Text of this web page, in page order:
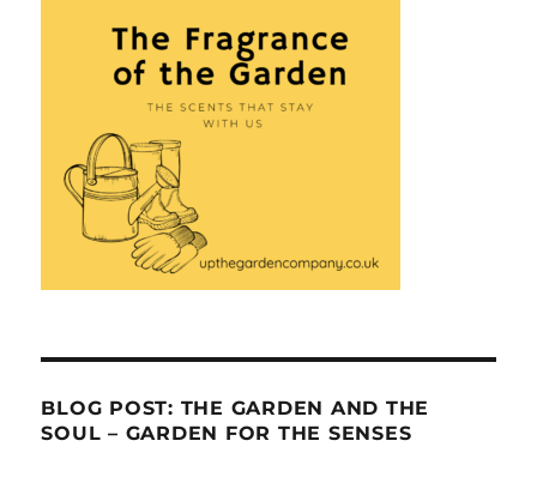
BLOG POST: THE GARDEN AND THE
SOUL – GARDEN FOR THE SENSES